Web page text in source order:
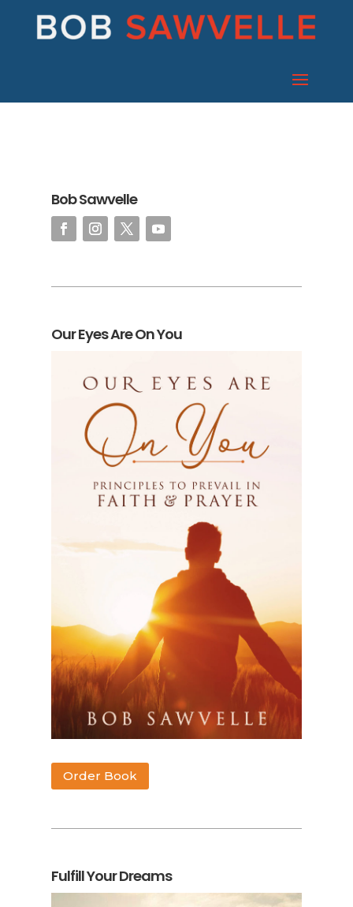
Bob Sawvelle
Our Eyes Are On You
Order Book
Fulfill Your Dreams